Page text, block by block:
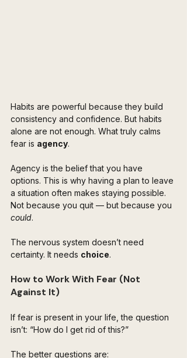
Habits are powerful because they build
consistency and confidence. But habits
alone are not enough. What truly calms
fear is agency.
Agency is the belief that you have
options. This is why having a plan to leave
a situation often makes staying possible.
Not because you quit — but because you
could.
The nervous system doesn’t need
certainty. It needs choice.
How to Work With Fear (Not
Against It)
If fear is present in your life, the question
isn’t: “How do I get rid of this?”
The better questions are: